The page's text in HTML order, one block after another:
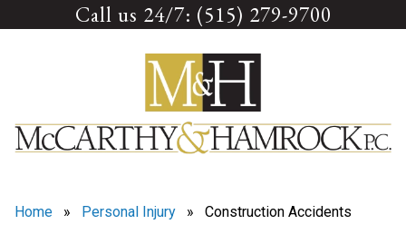
Call us 24/7: (515) 279-9700
Home » Personal Injury » Construction Accidents